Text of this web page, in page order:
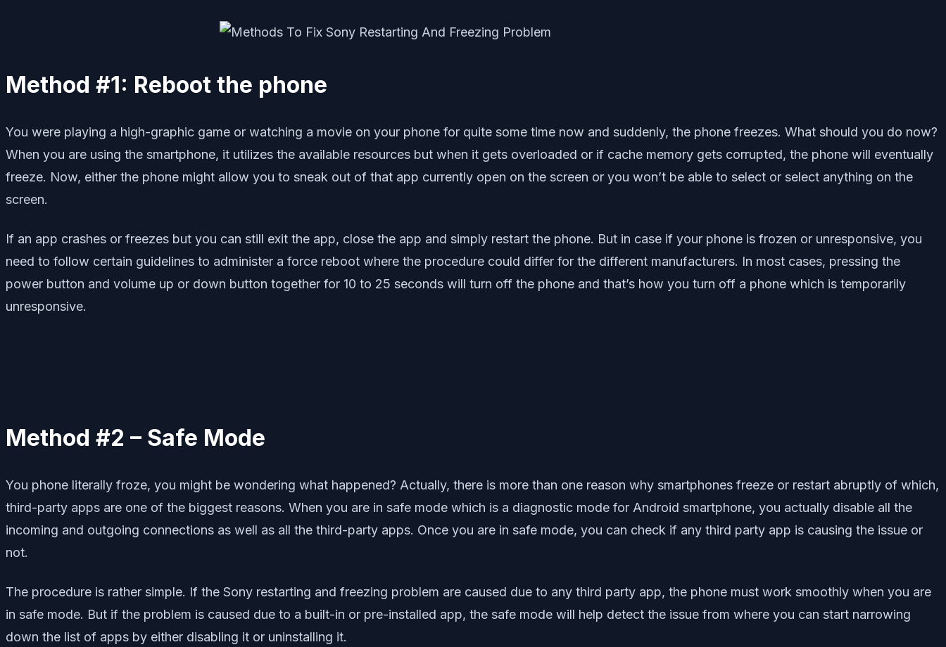
Method #1: Reboot the phone
You were playing a high-graphic game or watching a movie on your phone for quite some time now and suddenly, the phone freezes. What should you do now?
When you are using the smartphone, it utilizes the available resources but when it gets overloaded or if cache memory gets corrupted, the phone will eventually
freeze. Now, either the phone might allow you to sneak out of that app currently open on the screen or you won’t be able to select or select anything on the
screen.
If an app crashes or freezes but you can still exit the app, close the app and simply restart the phone. But in case if your phone is frozen or unresponsive, you
need to follow certain guidelines to administer a force reboot where the procedure could differ for the different manufacturers. In most cases, pressing the
power button and volume up or down button together for 10 to 25 seconds will turn off the phone and that’s how you turn off a phone which is temporarily
unresponsive.
Method #2 – Safe Mode
You phone literally froze, you might be wondering what happened? Actually, there is more than one reason why smartphones freeze or restart abruptly of which,
third-party apps are one of the biggest reasons. When you are in safe mode which is a diagnostic mode for Android smartphone, you actually disable all the
incoming and outgoing connections as well as all the third-party apps. Once you are in safe mode, you can check if any third party app is causing the issue or
not.
The procedure is rather simple. If the Sony restarting and freezing problem are caused due to any third party app, the phone must work smoothly when you are
in safe mode. But if the problem is caused due to a built-in or pre-installed app, the safe mode will help detect the issue from where you can start narrowing
down the list of apps by either disabling it or uninstalling it.